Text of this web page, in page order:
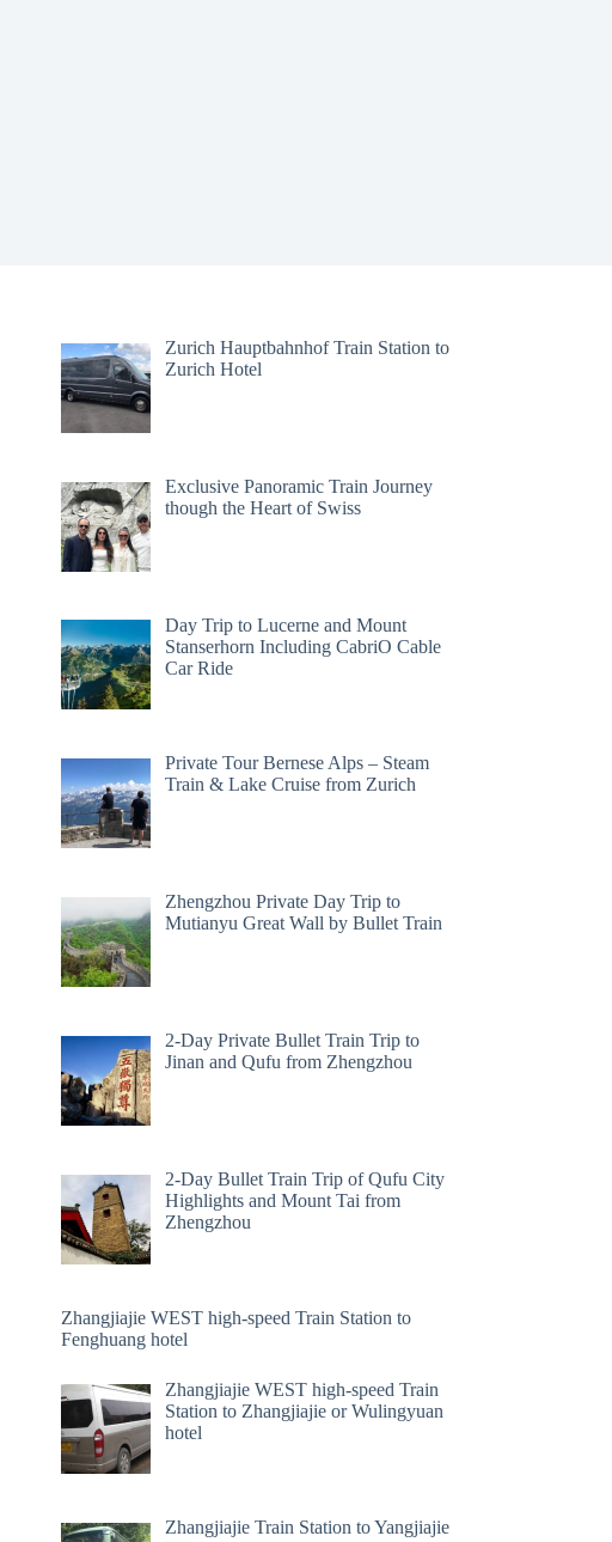
Zurich Hauptbahnhof Train Station to
Zurich Hotel
Exclusive Panoramic Train Journey
though the Heart of Swiss
Day Trip to Lucerne and Mount
Stanserhorn Including CabriO Cable
Car Ride
Private Tour Bernese Alps – Steam
Train & Lake Cruise from Zurich
Zhengzhou Private Day Trip to
Mutianyu Great Wall by Bullet Train
2-Day Private Bullet Train Trip to
Jinan and Qufu from Zhengzhou
2-Day Bullet Train Trip of Qufu City
Highlights and Mount Tai from
Zhengzhou
Zhangjiajie WEST high-speed Train Station to
Fenghuang hotel
Zhangjiajie WEST high-speed Train
Station to Zhangjiajie or Wulingyuan
hotel
Zhangjiajie Train Station to Yangjiajie